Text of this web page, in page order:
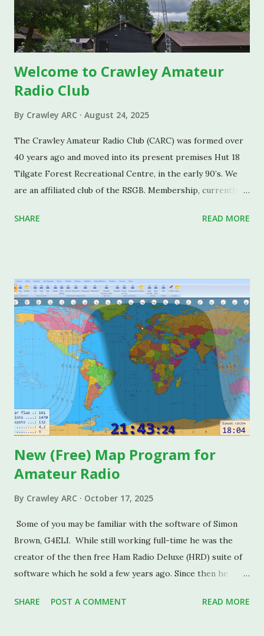
comes from the original naming convention used by
physicist Edward Appleton, who studied the layers using
"electric" wave ...
Welcome to Crawley Amateur
Radio Club
By Crawley ARC August 24, 2025
The Crawley Amateur Radio Club (CARC) was formed over
40 years ago and moved into its present premises Hut 18
Tilgate Forest Recreational Centre, in the early 90’s. We
are an affiliated club of the RSGB. Membership, currently
twenties to several octogenarians. The monthly talks and
President of the RSGB the late John Graham G3TR, and the
late Ron Vaughan G3FRV (now VK6RV), General Manager of
the RSGB in the late 60’s. Current members include
Stewart Bryant, G3YSX (past President of the RSGB, and
currently RSGB Chair), Caspar Pierce (Winner of the RSGB
Kenwood trophy), and Eugene Sully G0VIO of Big Brother
fame who does much to actively promote interest in radio
communications and the Sciences in general. Facilities at
the spacious Clubhouse include: A contest-grade radio
station...
SHARE READ MORE
New (Free) Map Program for
Amateur Radio
By Crawley ARC October 17, 2025
Some of you may be familiar with the software of Simon
Brown, G4ELI. While still working full-time he was the
creator of the then free Ham Radio Deluxe (HRD) suite of
software which he sold a few years ago. Since then he
"must have" for anyone experimenting with SDR Radios.
SHARE POST A COMMENT READ MORE